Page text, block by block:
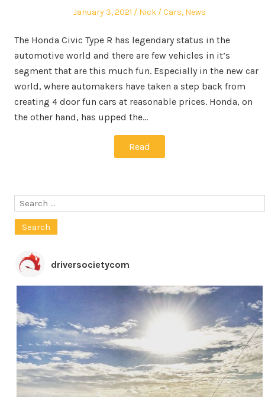
Posted
January 3, 2021 Author
Nick
Posted
Cars, News
The Honda Civic Type R has legendary status in the
automotive world and there are few vehicles in it’s
segment that are this much fun. Especially in the new car
world, where automakers have taken a step back from
creating 4 door fun cars at reasonable prices. Honda, on
the other hand, has upped the…
Read
Search
driversocietycom